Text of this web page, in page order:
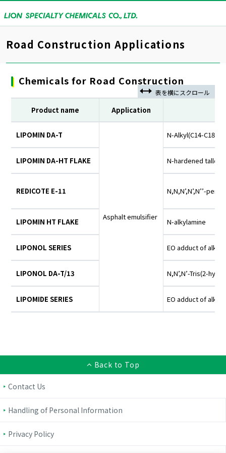
Road Construction Applications
Chemicals for Road Construction
Product name Application
LIPOMIN DA-T
Asphalt emulsifier
N-Alkyl(C14-C18)-
LIPOMIN DA-HT FLAKE N-hardened
REDICOTE E-11 N,N,N’,N’,N’’-
LIPOMIN HT FLAKE N-alkylamine
LIPONOL SERIES EO adduct of
LIPONOL DA-T/13 N,N’,N’-Tris(2-
LIPOMIDE SERIES EO adduct of
Back to Top
Contact Us
Handling of Personal Information
Privacy Policy